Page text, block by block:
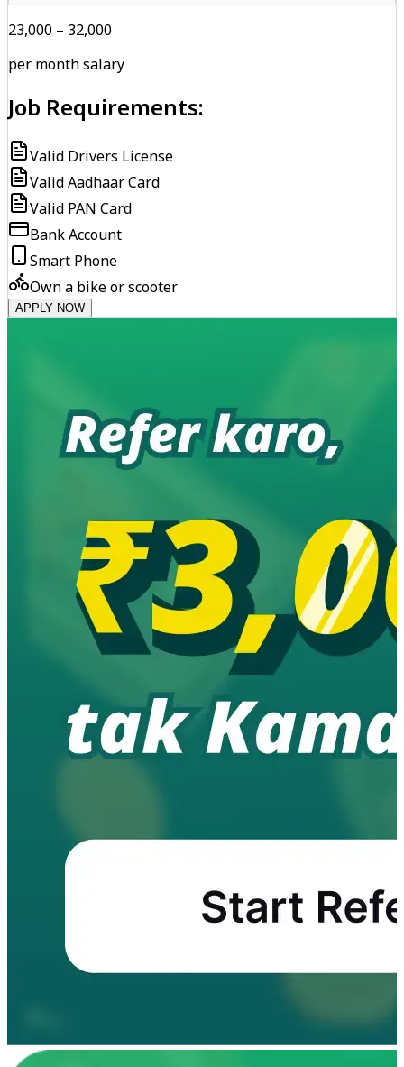
₹23,000 – ₹32,000
per month salary
Job Requirements:
Valid Drivers License
Valid Aadhaar Card
Valid PAN Card
Bank Account
Smart Phone
Own a bike or scooter
APPLY NOW